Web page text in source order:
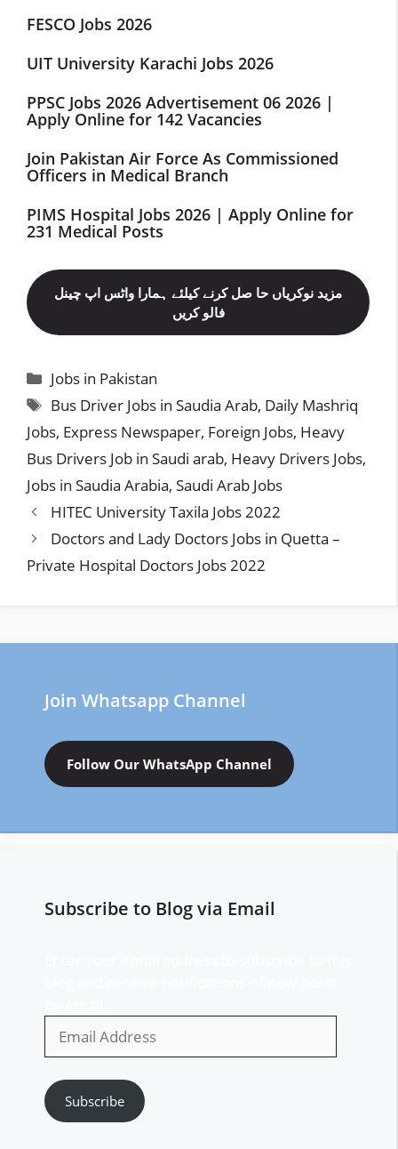
FESCO Jobs 2026
UIT University Karachi Jobs 2026
PPSC Jobs 2026 Advertisement 06 2026 |
Apply Online for 142 Vacancies
Join Pakistan Air Force As Commissioned
Officers in Medical Branch
PIMS Hospital Jobs 2026 | Apply Online for
231 Medical Posts
مزید نوکریاں حا صل کرنے کیلئے ہمارا واٹس اپ چینل
فالو کریں
Categories
Jobs in Pakistan
Tags
Bus Driver Jobs in Saudia Arab, Daily Mashriq
Jobs, Express Newspaper, Foreign Jobs, Heavy
Bus Drivers Job in Saudi arab, Heavy Drivers Jobs,
Jobs in Saudia Arabia, Saudi Arab Jobs
HITEC University Taxila Jobs 2022
Doctors and Lady Doctors Jobs in Quetta –
Private Hospital Doctors Jobs 2022
Join Whatsapp Channel
Follow Our WhatsApp Channel
Subscribe to Blog via Email
Address
Subscribe